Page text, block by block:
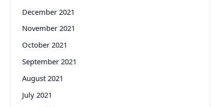
December 2021
November 2021
October 2021
September 2021
August 2021
July 2021